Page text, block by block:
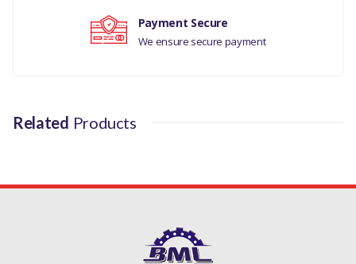
LR001310
Payment Secure
We ensure secure payment
Related Products